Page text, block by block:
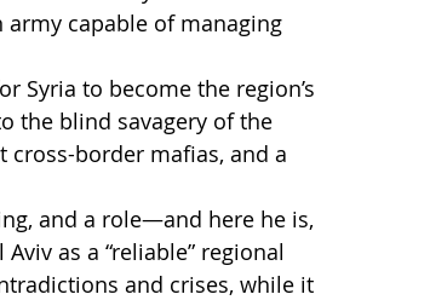
army capable of managing
Syria to become the region’s
the blind savagery of the
border mafias, and a
and a role—and here he is,
as a “reliable” regional
and crises, while it